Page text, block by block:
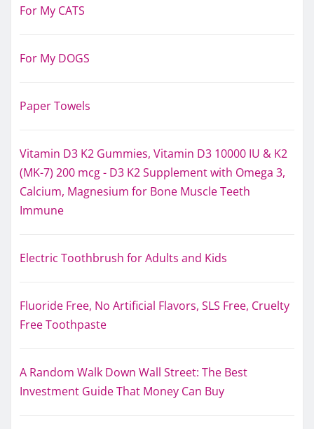
For My CATS
For My DOGS
Paper Towels
Vitamin D3 K2 Gummies, Vitamin D3 10000 IU & K2
(MK-7) 200 mcg - D3 K2 Supplement with Omega 3,
Calcium, Magnesium for Bone Muscle Teeth
Immune
Electric Toothbrush for Adults and Kids
Fluoride Free, No Artificial Flavors, SLS Free, Cruelty
Free Toothpaste
A Random Walk Down Wall Street: The Best
Investment Guide That Money Can Buy